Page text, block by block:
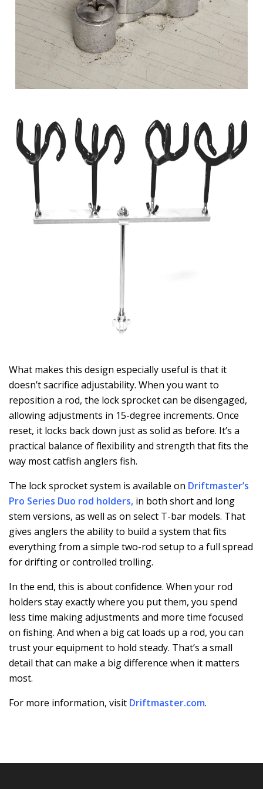
What makes this design especially useful is that it
doesn’t sacrifice adjustability. When you want to
reposition a rod, the lock sprocket can be disengaged,
allowing adjustments in 15-degree increments. Once
reset, it locks back down just as solid as before. It’s a
practical balance of flexibility and strength that fits the
way most catfish anglers fish.
The lock sprocket system is available on Driftmaster’s
Pro Series Duo rod holders, in both short and long
stem versions, as well as on select T-bar models. That
gives anglers the ability to build a system that fits
everything from a simple two-rod setup to a full spread
for drifting or controlled trolling.
In the end, this is about confidence. When your rod
holders stay exactly where you put them, you spend
less time making adjustments and more time focused
on fishing. And when a big cat loads up a rod, you can
trust your equipment to hold steady. That’s a small
detail that can make a big difference when it matters
most.
For more information, visit Driftmaster.com.